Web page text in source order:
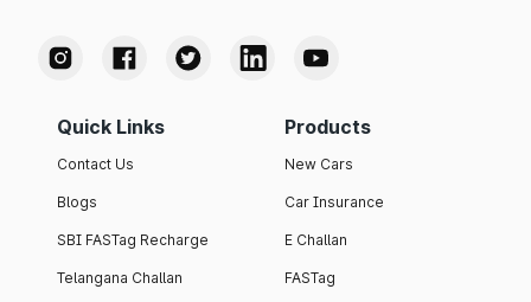
Quick Links
Contact Us
Blogs
SBI FASTag Recharge
Telangana Challan
Products
New Cars
Car Insurance
E Challan
FASTag